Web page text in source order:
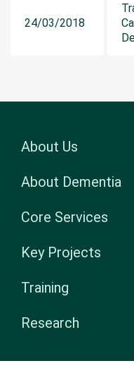
24/03/2018
About Us
About Dementia
Core Services
Key Projects
Training
Research